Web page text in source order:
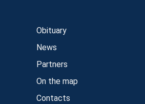
Obituary
News
Partners
On the map
Contacts